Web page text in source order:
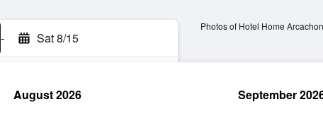
- Sat 8/15
Photos of Hotel Home Arcachon
August 2026 September